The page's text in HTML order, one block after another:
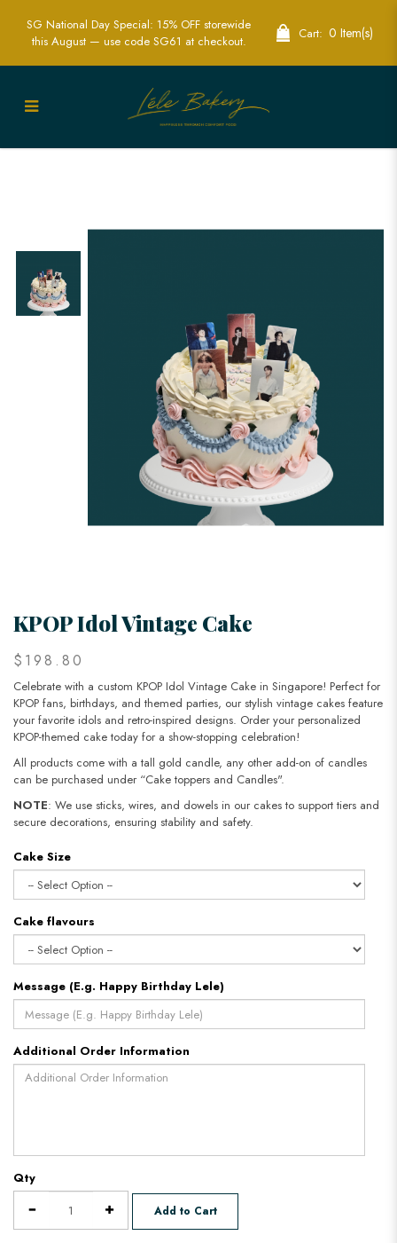
KPOP Idol Vintage Cake Singapore -
SG National Day Special: 15% OFF storewide
this August — use code SG61 at checkout.
Cart: 0 Item(s)
KPOP Idol Vintage Cake
$198.80
Celebrate with a custom KPOP Idol Vintage Cake in Singapore! Perfect for
KPOP fans, birthdays, and themed parties, our stylish vintage cakes feature
your favorite idols and retro-inspired designs. Order your personalized
KPOP-themed cake today for a show-stopping celebration!
All products come with a tall gold candle, any other add-on of candles
can be purchased under “Cake toppers and Candles".
NOTE: We use sticks, wires, and dowels in our cakes to support tiers and
secure decorations, ensuring stability and safety.
Cake Size
Cake flavours
Message (E.g. Happy Birthday Lele)
Additional Order Information
Qty
Add to Cart